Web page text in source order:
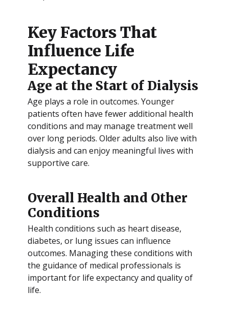
Key Factors That
Influence Life
Expectancy
Age at the Start of Dialysis
Age plays a role in outcomes. Younger
patients often have fewer additional health
conditions and may manage treatment well
over long periods. Older adults also live with
dialysis and can enjoy meaningful lives with
supportive care.
Overall Health and Other
Conditions
Health conditions such as heart disease,
diabetes, or lung issues can influence
outcomes. Managing these conditions with
the guidance of medical professionals is
important for life expectancy and quality of
life.